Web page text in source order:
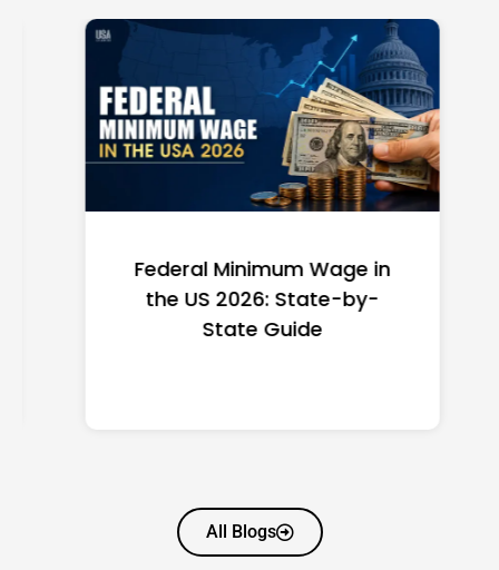
Federal Minimum Wage in
the US 2026: State-by-
State Guide
All Blogs